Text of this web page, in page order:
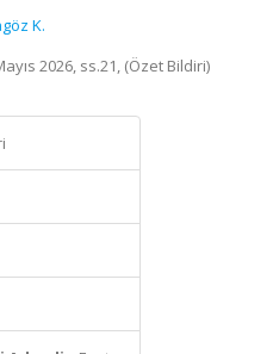
K.
2026, ss.21, (Özet Bildiri)